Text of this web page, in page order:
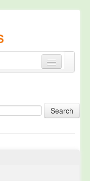
Search